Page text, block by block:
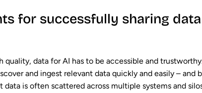
for successfully sharing
data for AI has to be accessible and
and ingest relevant data quickly and easily – and
is often scattered across multiple systems and